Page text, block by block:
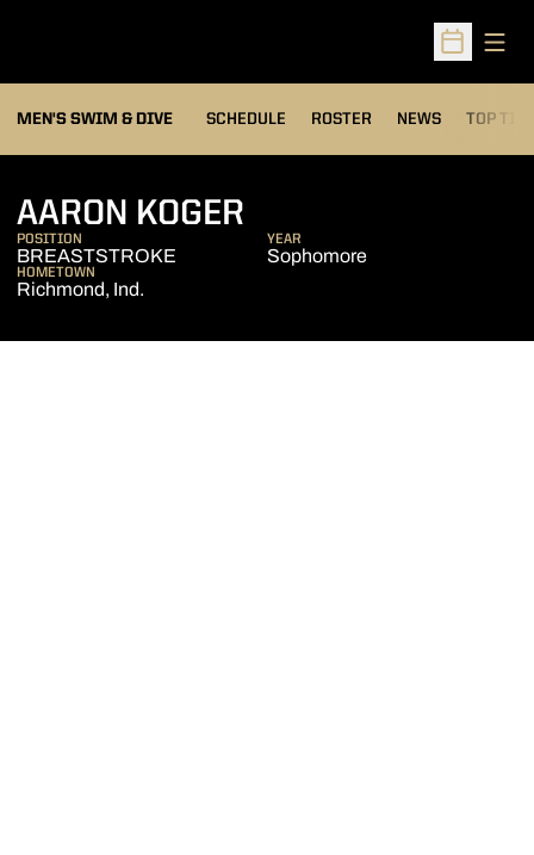
Open
MEN'S SWIM & DIVE SCHEDULE ROSTER NEWS TOP
AARON KOGER
POSITION
BREASTSTROKE
YEAR
Sophomore
HOMETOWN
Richmond, Ind.